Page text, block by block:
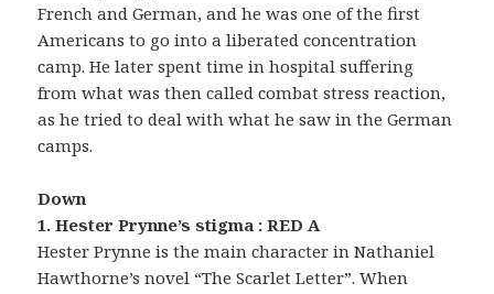
French and German, and he was one of the first
Americans to go into a liberated concentration
camp. He later spent time in hospital suffering
from what was then called combat stress reaction,
as he tried to deal with what he saw in the German
camps.
Down
1. Hester Prynne’s stigma : RED A
Hester Prynne is the main character in Nathaniel
Hawthorne’s novel “The Scarlet Letter”. When